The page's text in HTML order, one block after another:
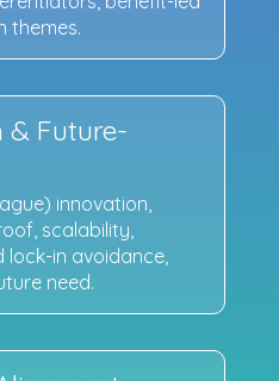
themes.
& Future-
innovation,
scalability,
lock-in avoidance,
need.